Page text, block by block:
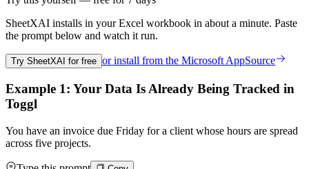
SheetXAI installs in yourExcel workbook in about a minute. Paste
the prompt below and watch it run.
Try SheetXAI for free or install from the Microsoft AppSource
Example 1: Your Data Is Already Being Tracked in
Toggl
You have an invoice due Friday for a client whose hours are spread
across five projects.